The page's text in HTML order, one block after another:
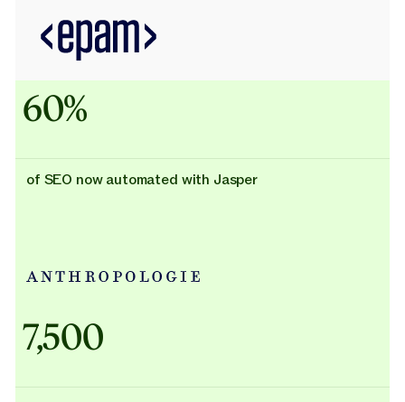
60%
of SEO now automated with Jasper
7,500